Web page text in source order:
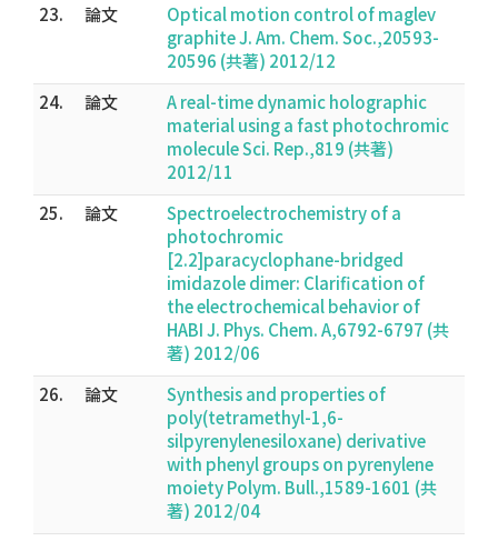
23.
論文
Optical motion control of maglev
graphite J. Am. Chem. Soc.,20593-
20596 (共著) 2012/12
24.
論文
A real-time dynamic holographic
material using a fast photochromic
molecule Sci. Rep.,819 (共著)
2012/11
25.
論文
Spectroelectrochemistry of a
photochromic
[2.2]paracyclophane-bridged
imidazole dimer: Clarification of
the electrochemical behavior of
HABI J. Phys. Chem. A,6792-6797 (共
著) 2012/06
26.
論文
Synthesis and properties of
poly(tetramethyl-1,6-
silpyrenylenesiloxane) derivative
with phenyl groups on pyrenylene
moiety Polym. Bull.,1589-1601 (共
著) 2012/04